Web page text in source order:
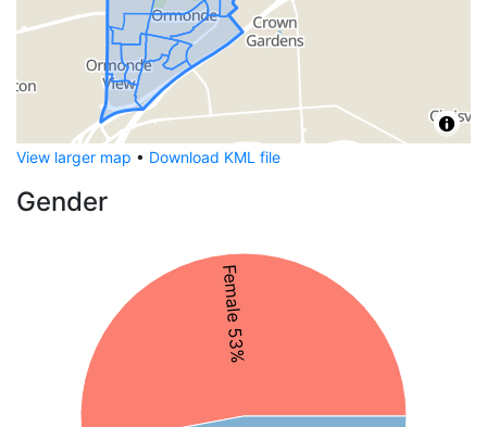
View larger map • Download KML file
Gender
Female 53%